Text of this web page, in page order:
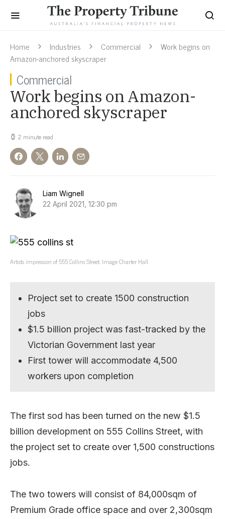
Home Industries Commercial
Work begins on
Amazon-anchored skyscraper
Commercial
Work begins on Amazon-
anchored skyscraper
2 minute read
Liam Wignell
22 April 2021, 12:30 pm
Artists impression of 555 Collins Street. Image Charter Hall.
Project set to create 1500 construction
jobs
$1.5 billion project was fast-tracked by the
Victorian Government last year
First tower will accommodate 4,500
workers upon completion
The first sod has been turned on the new $1.5
billion development on 555 Collins Street, with
the project set to create over 1,500 constructions
jobs.
The two towers will consist of 84,000sqm of
Premium Grade office space and over 2,300sqm